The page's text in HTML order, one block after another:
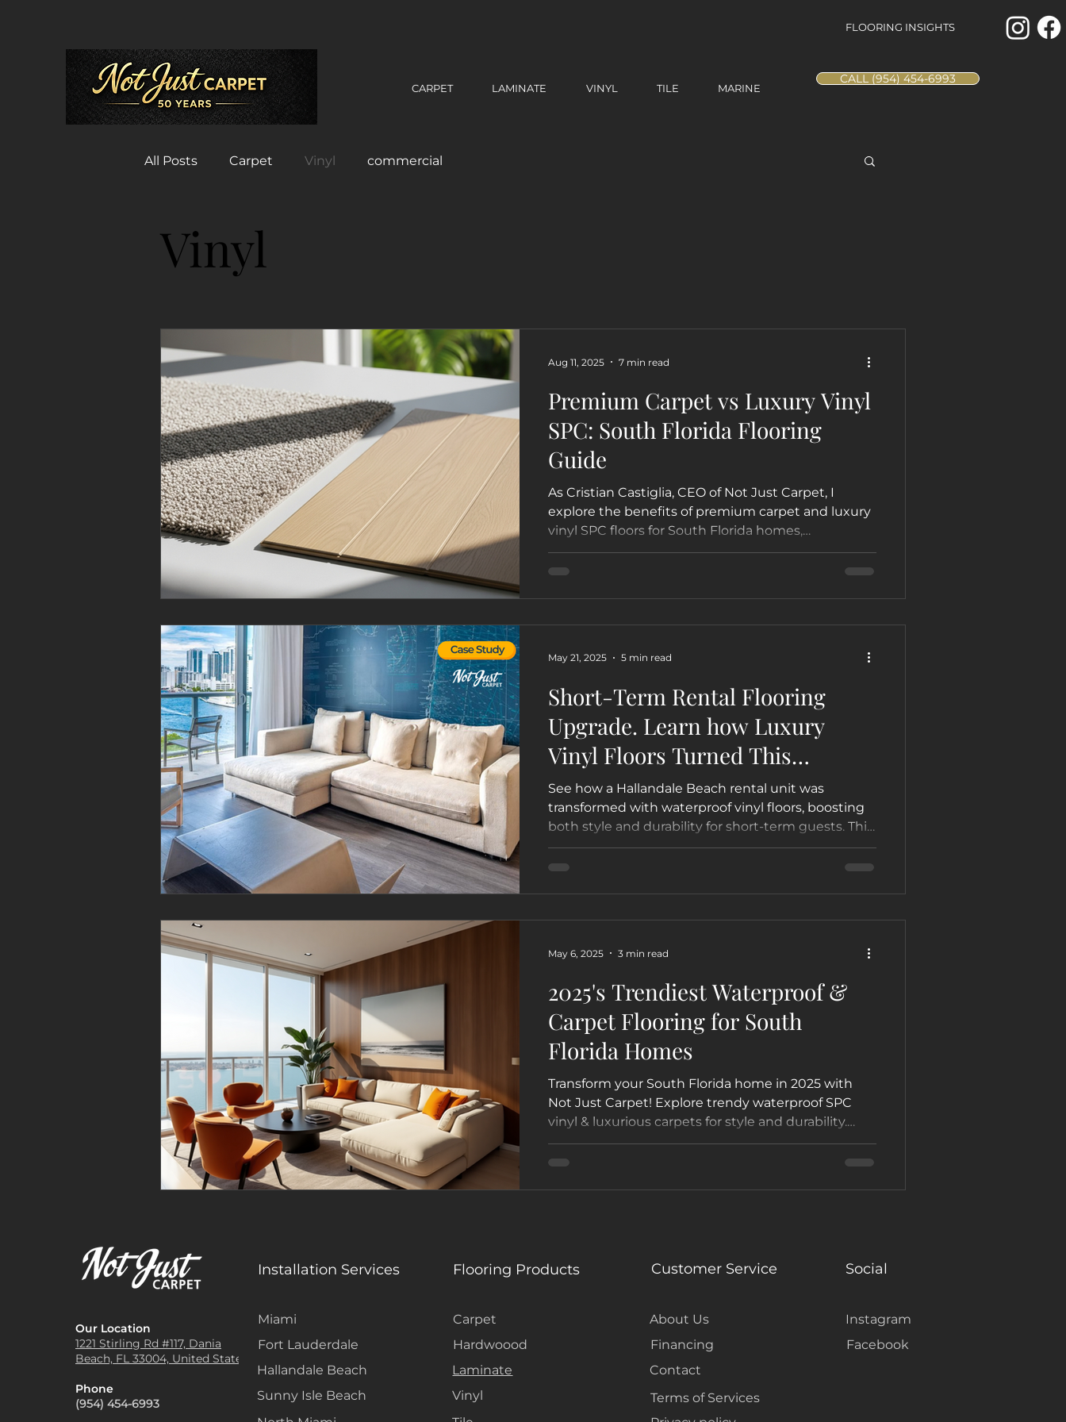
FLOORING INSIGHTS
CARPET LAMINATE VINYL TILE MARINE
CALL (954) 454-6993
All Posts Carpet Vinyl commercial
Vinyl
Premium Carpet vs Luxury Vinyl
SPC: South Florida Flooring
Guide
As Cristian Castiglia, CEO of Not Just Carpet, I
explore the benefits of premium carpet and luxury
vinyl SPC floors for South Florida homes,
businesses, and boats. Learn which option is best
for your lifestyle in Miami, Hollywood, Fort
Aug 11, 2025 7 min read
Short-Term Rental Flooring
Upgrade. Learn how Luxury
Vinyl Floors Turned This
Hallandale Beach Condo into a
Guest Favorite on Airbnb &
VRBO
See how a Hallandale Beach rental unit was
transformed with waterproof vinyl floors, boosting
both style and durability for short-term guests. This
turnkey flooring makeover by Not Just Carpet
helped the owner enhance guest appeal and rental
May 21, 2025 5 min read
2025's Trendiest Waterproof &
Carpet Flooring for South
Florida Homes
Transform your South Florida home in 2025 with
Not Just Carpet! Explore trendy waterproof SPC
vinyl & luxurious carpets for style and durability.
Visit our Hollywood, FL showroom or request a
FREE estimate today! 🌴 #FlooringTrends
May 6, 2025 3 min read
Our Location
1221 Stirling Rd #117, Dania
Beach, FL 33004, United States
Phone
(954) 454-6993
Installation Services
Miami
Fort Lauderdale
Hallandale Beach
Sunny Isle Beach
Flooring Products
Carpet
Hardwoood
Laminate
Vinyl
Customer Service
About Us
Financing
Contact
Terms of Services
Social
Instagram
Facebook